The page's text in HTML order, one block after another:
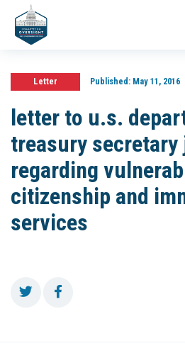
Letter Published:May 11, 2016
letter to u.s.
treasury
regarding
citizenship and
services